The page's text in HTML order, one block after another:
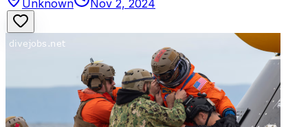
Unknown Nov 2, 2024